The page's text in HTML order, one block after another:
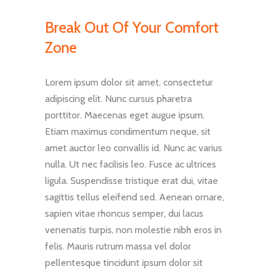
Break Out Of Your Comfort
Zone
Lorem ipsum dolor sit amet, consectetur
adipiscing elit. Nunc cursus pharetra
porttitor. Maecenas eget augue ipsum.
Etiam maximus condimentum neque, sit
amet auctor leo convallis id. Nunc ac varius
nulla. Ut nec facilisis leo. Fusce ac ultrices
ligula. Suspendisse tristique erat dui, vitae
sagittis tellus eleifend sed. Aenean ornare,
sapien vitae rhoncus semper, dui lacus
venenatis turpis, non molestie nibh eros in
felis. Mauris rutrum massa vel dolor
pellentesque tincidunt ipsum dolor sit